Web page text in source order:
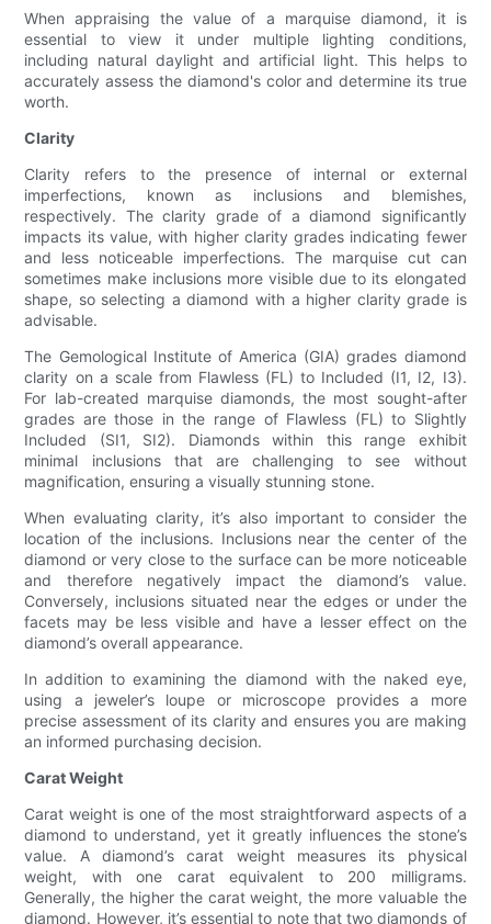
When appraising the value of a marquise diamond, it is
essential to view it under multiple lighting conditions,
including natural daylight and artificial light. This helps to
accurately assess the diamond's color and determine its true
worth.
Clarity
Clarity refers to the presence of internal or external
imperfections, known as inclusions and blemishes,
respectively. The clarity grade of a diamond significantly
impacts its value, with higher clarity grades indicating fewer
and less noticeable imperfections. The marquise cut can
sometimes make inclusions more visible due to its elongated
shape, so selecting a diamond with a higher clarity grade is
advisable.
The Gemological Institute of America (GIA) grades diamond
clarity on a scale from Flawless (FL) to Included (I1, I2, I3).
For lab-created marquise diamonds, the most sought-after
grades are those in the range of Flawless (FL) to Slightly
Included (SI1, SI2). Diamonds within this range exhibit
minimal inclusions that are challenging to see without
magnification, ensuring a visually stunning stone.
When evaluating clarity, it’s also important to consider the
location of the inclusions. Inclusions near the center of the
diamond or very close to the surface can be more noticeable
and therefore negatively impact the diamond’s value.
Conversely, inclusions situated near the edges or under the
facets may be less visible and have a lesser effect on the
diamond’s overall appearance.
In addition to examining the diamond with the naked eye,
using a jeweler’s loupe or microscope provides a more
precise assessment of its clarity and ensures you are making
an informed purchasing decision.
Carat Weight
Carat weight is one of the most straightforward aspects of a
diamond to understand, yet it greatly influences the stone’s
value. A diamond’s carat weight measures its physical
weight, with one carat equivalent to 200 milligrams.
Generally, the higher the carat weight, the more valuable the
diamond. However, it’s essential to note that two diamonds of